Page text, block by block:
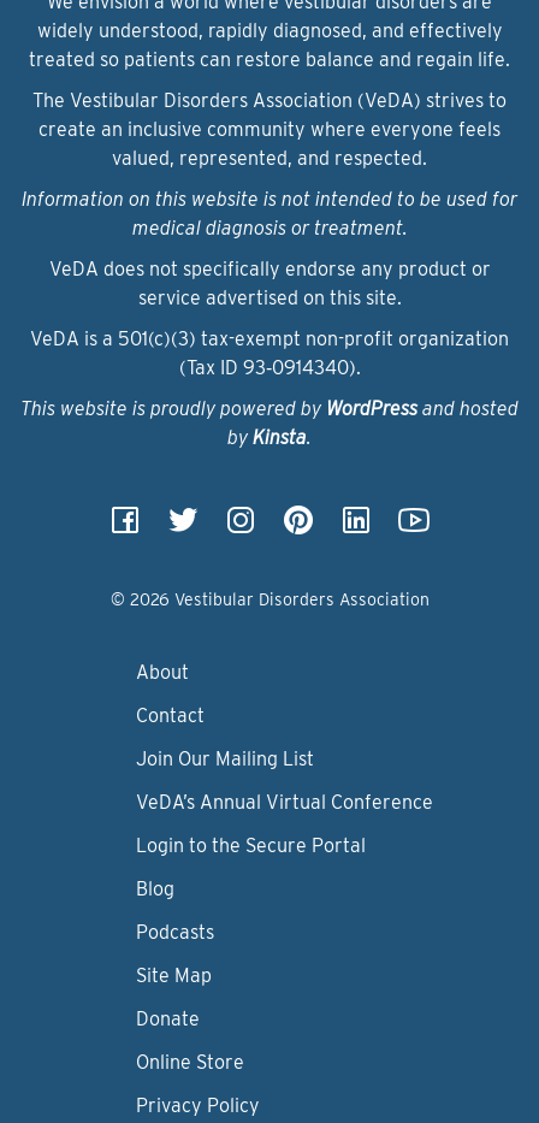
widely understood, rapidly diagnosed, and effectively
treated so patients can restore balance and regain life.
The Vestibular Disorders Association (VeDA) strives to
create an inclusive community where everyone feels
valued, represented, and respected.
Information on this website is not intended to be used for
medical diagnosis or treatment.
VeDA does not specifically endorse any product or
service advertised on this site.
VeDA is a 501(c)(3) tax-exempt non-profit organization
(Tax ID 93‑0914340).
This website is proudly powered by WordPressand hosted
by Kinsta.
© 2026 Vestibular Disorders Association
About
Contact
Join Our Mailing List
VeDA’s Annual Virtual Conference
Login to the Secure Portal
Blog
Podcasts
Site Map
Donate
Online Store
Privacy Policy